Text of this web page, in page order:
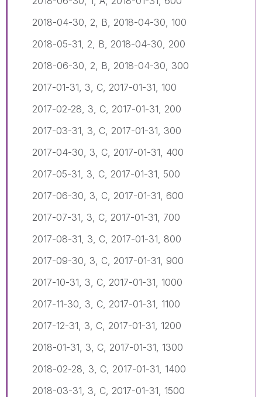
2018-04-30, 2, B, 2018-04-30, 100
2018-05-31, 2, B, 2018-04-30, 200
2018-06-30, 2, B, 2018-04-30, 300
2017-01-31, 3, C, 2017-01-31, 100
2017-02-28, 3, C, 2017-01-31, 200
2017-03-31, 3, C, 2017-01-31, 300
2017-04-30, 3, C, 2017-01-31, 400
2017-05-31, 3, C, 2017-01-31, 500
2017-06-30, 3, C, 2017-01-31, 600
2017-07-31, 3, C, 2017-01-31, 700
2017-08-31, 3, C, 2017-01-31, 800
2017-09-30, 3, C, 2017-01-31, 900
2017-10-31, 3, C, 2017-01-31, 1000
2017-11-30, 3, C, 2017-01-31, 1100
2017-12-31, 3, C, 2017-01-31, 1200
2018-01-31, 3, C, 2017-01-31, 1300
2018-02-28, 3, C, 2017-01-31, 1400
2018-03-31, 3, C, 2017-01-31, 1500